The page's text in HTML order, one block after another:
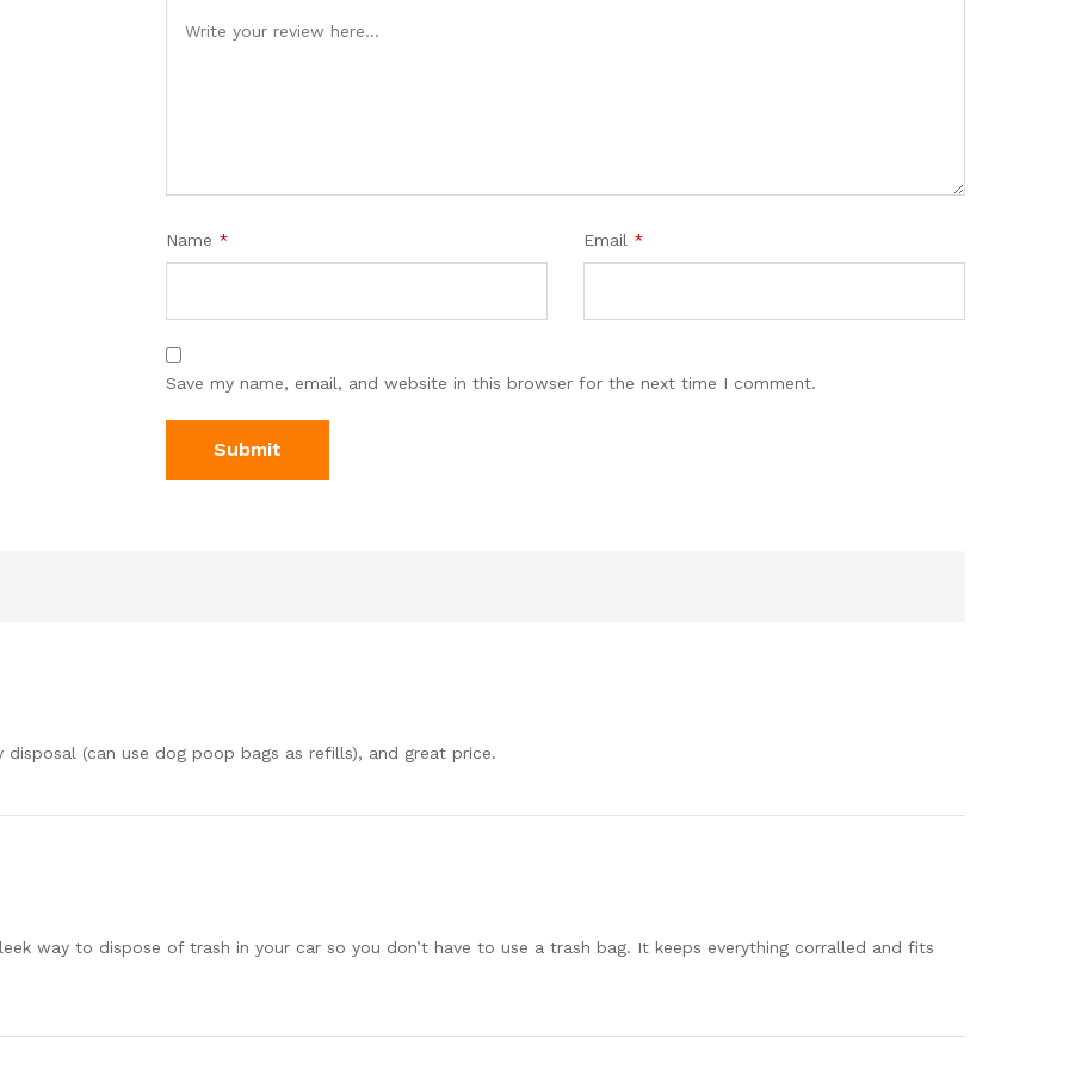
Name * Email *
Save my name, email, and website in this browser for the next time I comment.
(can use dog poop bags as refills), and great price.
way to dispose of trash in your car so you don’t have to use a trash bag. It keeps everything corralled and fits